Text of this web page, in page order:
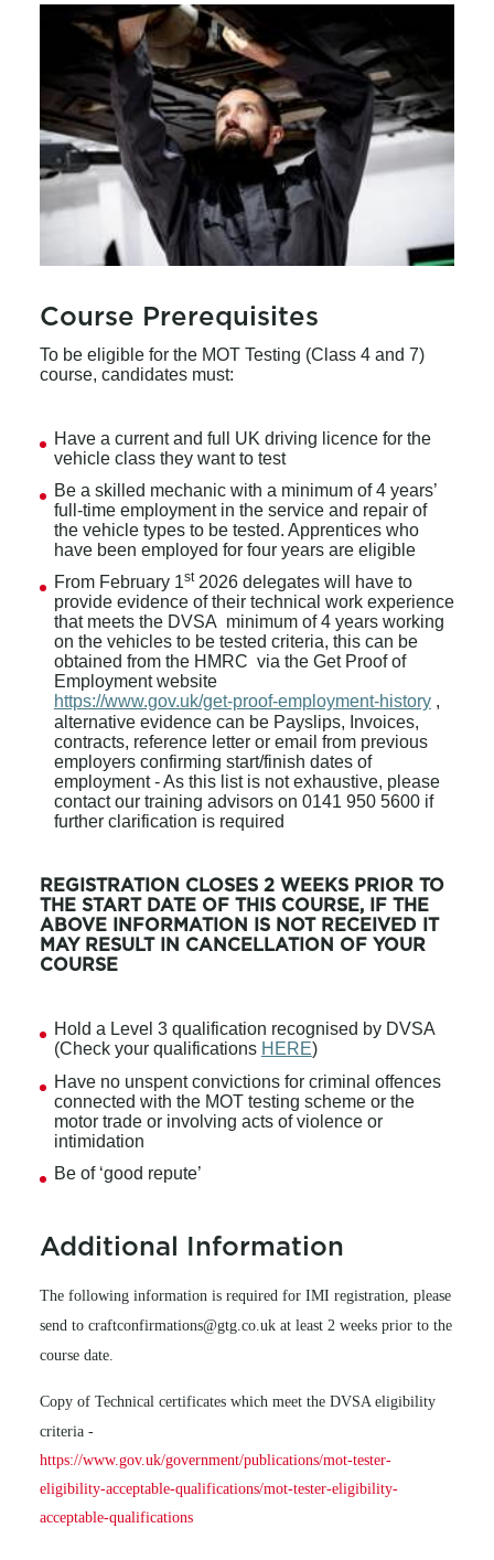
Course Prerequisites
To be eligible for the MOT Testing (Class 4 and 7)
course, candidates must:
Have a current and full UK driving licence for the
vehicle class they want to test
Be a skilled mechanic with a minimum of 4 years’
full-time employment in the service and repair of
the vehicle types to be tested. Apprentices who
have been employed for four years are eligible
From February 1st2026 delegates will have to
provide evidence of their technical work experience
that meets the DVSA minimum of 4 years working
on the vehicles to be tested criteria, this can be
obtained from the HMRC via the Get Proof of
Employment website
https://www.gov.uk/get-proof-employment-history,
alternative evidence can be Payslips, Invoices,
contracts, reference letter or email from previous
employers confirming start/finish dates of
employment - As this list is not exhaustive, please
contact our training advisors on 0141 950 5600 if
further clarification is required
REGISTRATION CLOSES 2 WEEKS PRIOR TO
THE START DATE OF THIS COURSE, IF THE
ABOVE INFORMATION IS NOT RECEIVED IT
MAY RESULT IN CANCELLATION OF YOUR
COURSE
Hold a Level 3 qualification recognised by DVSA
(Check your qualifications HERE)
Have no unspent convictions for criminal offences
connected with the MOT testing scheme or the
motor trade or involving acts of violence or
intimidation
Be of ‘good repute’
Additional Information
The following information is required for IMI registration, please
send to craftconfirmations@gtg.co.uk at least 2 weeks prior to the
course date.
Copy of Technical certificates which meet the DVSA eligibility
criteria -
https://www.gov.uk/government/publications/mot-tester-
eligibility-acceptable-qualifications/mot-tester-eligibility-
acceptable-qualifications